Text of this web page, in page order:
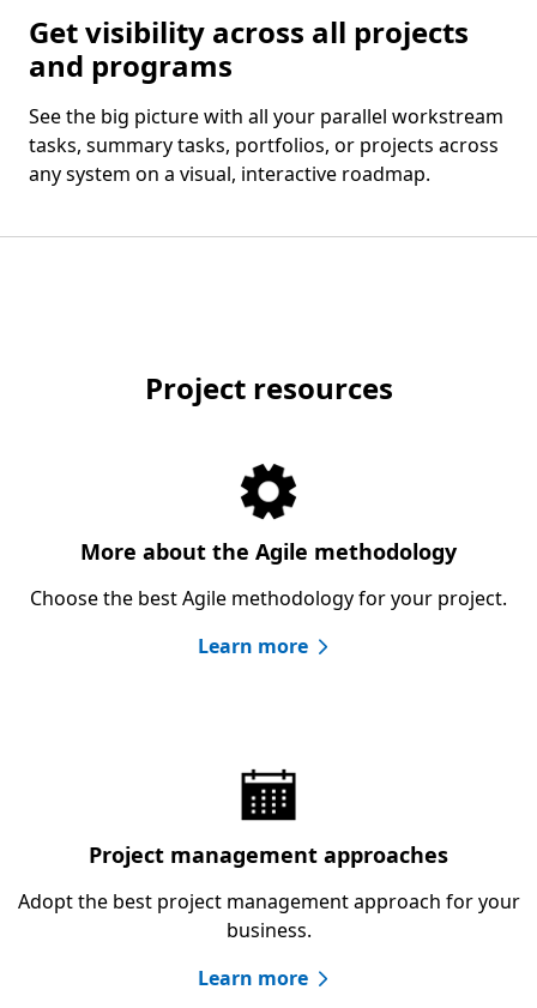
Get visibility across all projects
and programs
See the big picture with all your parallel workstream
tasks, summary tasks, portfolios, or projects across
any system on a visual, interactive roadmap.
Project resources
More about the Agile methodology
Choose the best Agile methodology for your project.
Learn more
Project management approaches
Adopt the best project management approach for your
business.
Learn more